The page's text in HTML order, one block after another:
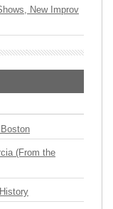
New Improv
(From the